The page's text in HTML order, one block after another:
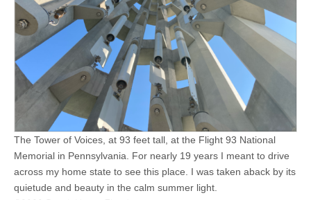
The Tower of Voices, at 93 feet tall, at the Flight 93 National
Memorial in Pennsylvania. For nearly 19 years I meant to drive
across my home state to see this place. I was taken aback by its
quietude and beauty in the calm summer light.